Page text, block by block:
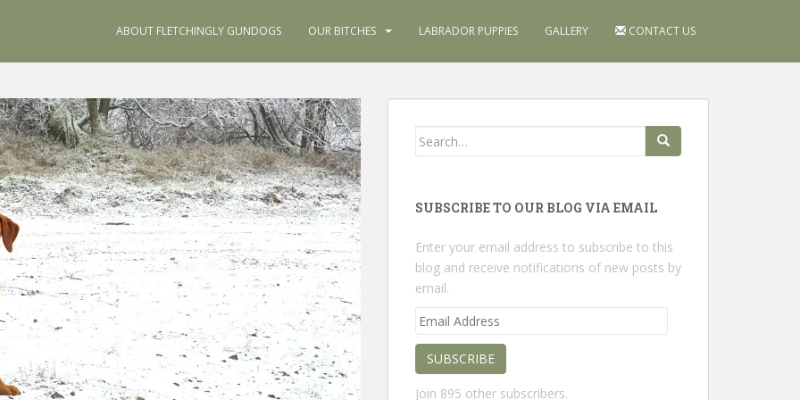
ABOUT FLETCHINGLY GUNDOGS OUR BITCHES LABRADOR PUPPIES GALLERY CONTACT US
Search
SUBSCRIBE TO OUR BLOG VIA EMAIL
Enter your email address to subscribe to this
blog and receive notifications of new posts by
email.
Email
SUBSCRIBE
Join 895 other subscribers.